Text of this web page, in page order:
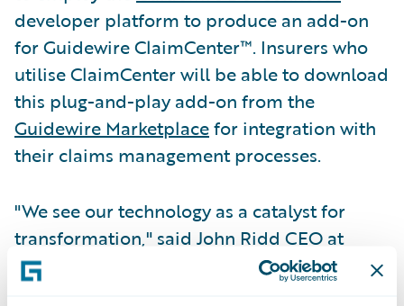
developer platform to produce an add-on
for Guidewire ClaimCenter™. Insurers who
utilise ClaimCenter will be able to download
this plug-and-play add-on from the
Guidewire Marketplacefor integration with
their claims management processes.
"We see our technology as a catalyst for
transformation," said John Ridd CEO at
eviid. "Our industry-leading video handling
capability enables insurance professionals